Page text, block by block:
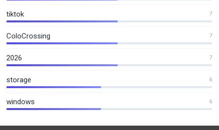
tiktok 7
ColoCrossing 7
2026 7
storage 6
windows 6